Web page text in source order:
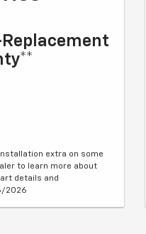
extra on some
to learn more about
details and
2026